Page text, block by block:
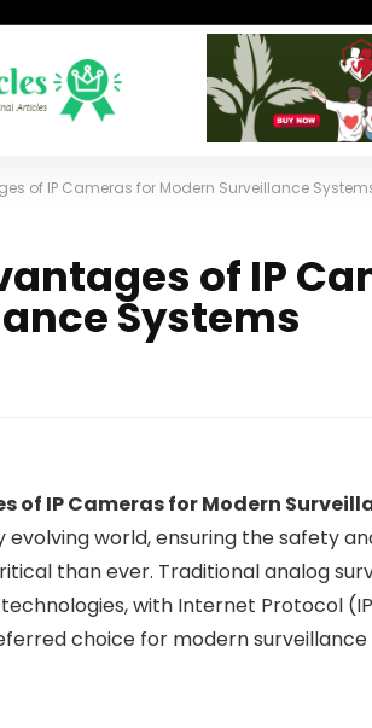
of IP Cameras for Modern Surveillance
of IP
Systems
of IP Cameras for Modern
evolving world, ensuring the safety
than ever. Traditional analog
with Internet Protocol
choice for modern